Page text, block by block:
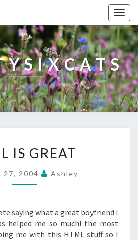
IS
IS GREAT
27, 2004 Ashley
saying what a great boyfriend I
helped me so much! the most
me with this HTML stuff so I